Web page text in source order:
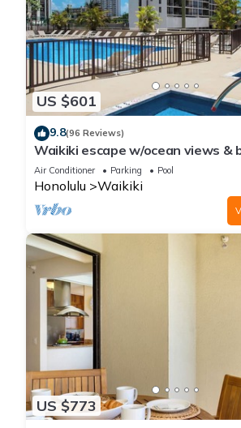
US $601
9.8(96 Reviews)
Waikiki escape w/ocean views &
Air Conditioner Parking Pool
Honolulu Waikiki
US $773